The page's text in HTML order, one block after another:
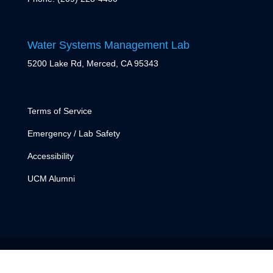
Water Systems Management Lab
5200 Lake Rd, Merced, CA 95343
Terms of Service
Emergency / Lab Safety
Accessibility
UCM Alumni